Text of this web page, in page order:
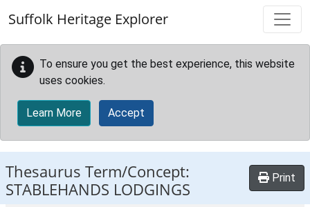
Suffolk Heritage Explorer
To ensure you get the best experience, this website
uses cookies.
Learn More Accept
Thesaurus Term/Concept:
STABLEHANDS LODGINGS
Print